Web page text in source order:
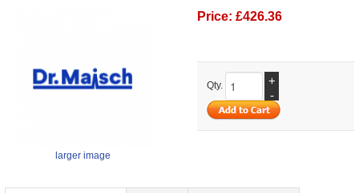
larger image
Price: £426.36
Qty.
+
-